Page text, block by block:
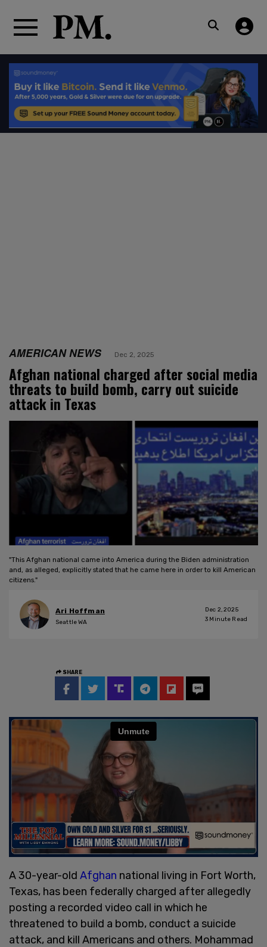
AMERICAN NEWS Dec 2, 2025
Afghan national charged after social media
threats to build bomb, carry out suicide
attack in Texas
"This Afghan national came into America during the Biden administration
and, as alleged, explicitly stated that he came here in order to kill American
citizens."
Ari Hoffman
Seattle WA
Dec 2, 2025
3 Minute Read
SHARE
A 30-year-old Afghan national living in Fort Worth,
Texas, has been federally charged after allegedly
posting a recorded video call in which he
threatened to build a bomb, conduct a suicide
attack, and kill Americans and others. Mohammad